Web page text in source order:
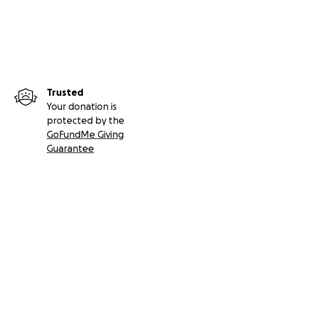
Trusted
Your donation is
protected by the
GoFundMe Giving
Guarantee